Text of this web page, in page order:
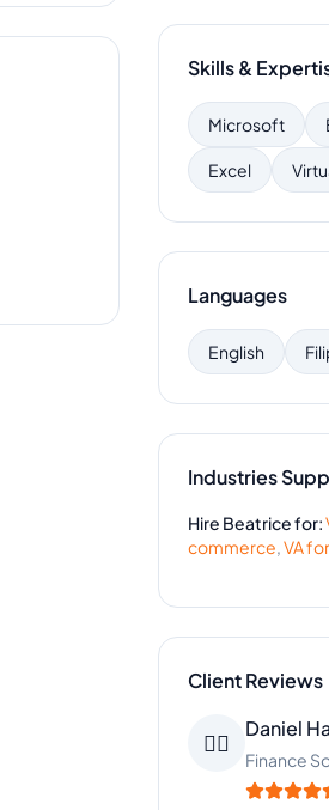
Skills &
Microsoft
Excel
Languages
English
Industries
Hire Beatricefor:
commerce,VA for
Client Reviews
👧
Rachel
Fashion